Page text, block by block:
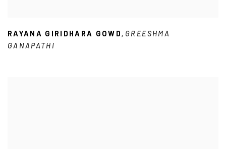
RAYANA GIRIDHARA GOWD, GREESHMA
GANAPATHI